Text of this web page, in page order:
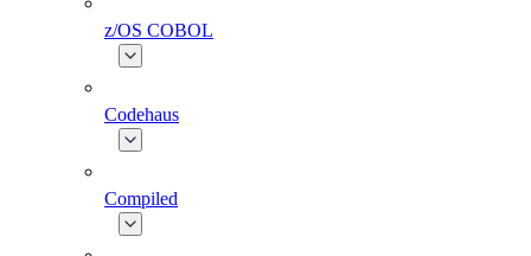
z/OS COBOL
Codehaus
Compiled